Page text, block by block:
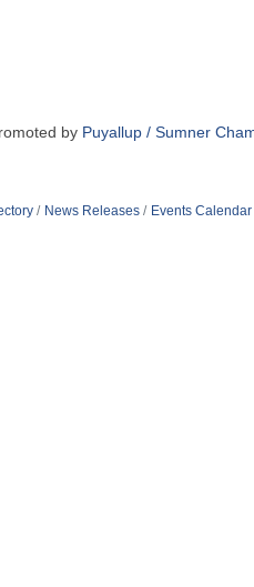
by Puyallup / Sumner
News Releases Events Calendar